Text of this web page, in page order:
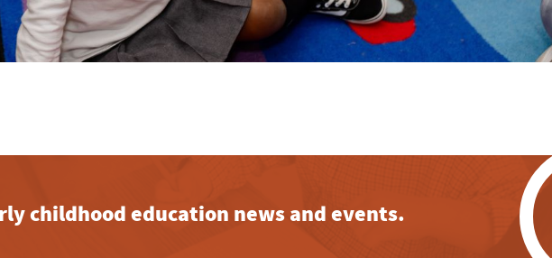
childhood education news and events.